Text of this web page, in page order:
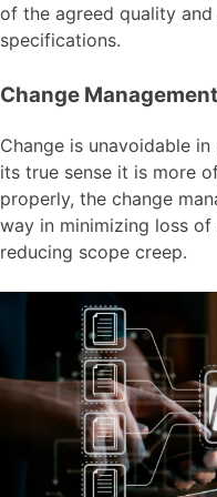
of the agreed quality
specifications.
Change
Change is unavoidable
its true sense it is more
properly, the change
way in minimizing loss
reducing scope creep.